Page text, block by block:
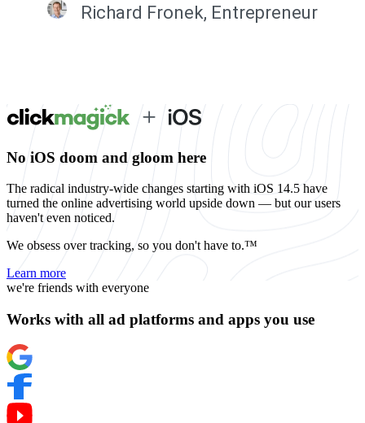
Richard Fronek, Entrepreneur
No iOS doom and gloom here
The radical industry-wide changes starting with iOS 14.5 have
turned the online advertising world upside down — but our users
haven't even noticed.
We obsess over tracking, so you don't have to.™
Learn more
we're friends with everyone
Works with all ad platforms and apps you use